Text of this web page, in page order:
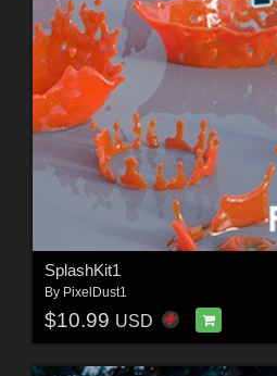
SplashKit1
By PixelDust1
$10.99 USD